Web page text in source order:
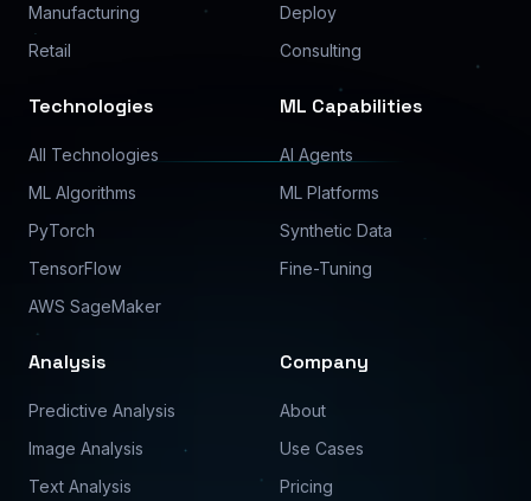
Manufacturing
Retail
Deploy
Consulting
Technologies
All Technologies
ML Algorithms
PyTorch
TensorFlow
AWS SageMaker
ML Capabilities
AI Agents
ML Platforms
Synthetic Data
Fine-Tuning
Analysis
Predictive Analysis
Image Analysis
Text Analysis
Company
About
Use Cases
Pricing